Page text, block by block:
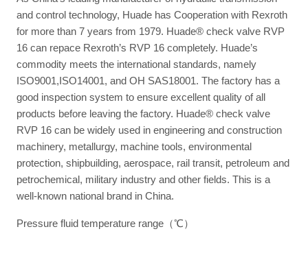
and control technology, Huade has Cooperation with Rexroth
for more than 7 years from 1979. Huade® check valve RVP
16 can repace Rexroth’s RVP 16 completely. Huade’s
commodity meets the international standards, namely
ISO9001,ISO14001, and OH SAS18001. The factory has a
good inspection system to ensure excellent quality of all
products before leaving the factory. Huade® check valve
RVP 16 can be widely used in engineering and construction
machinery, metallurgy, machine tools, environmental
protection, shipbuilding, aerospace, rail transit, petroleum and
petrochemical, military industry and other fields. This is a
well-known national brand in China.
Pressure fluid temperature range（℃）